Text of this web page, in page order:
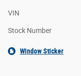
VIN
Stock Number
Window Sticker